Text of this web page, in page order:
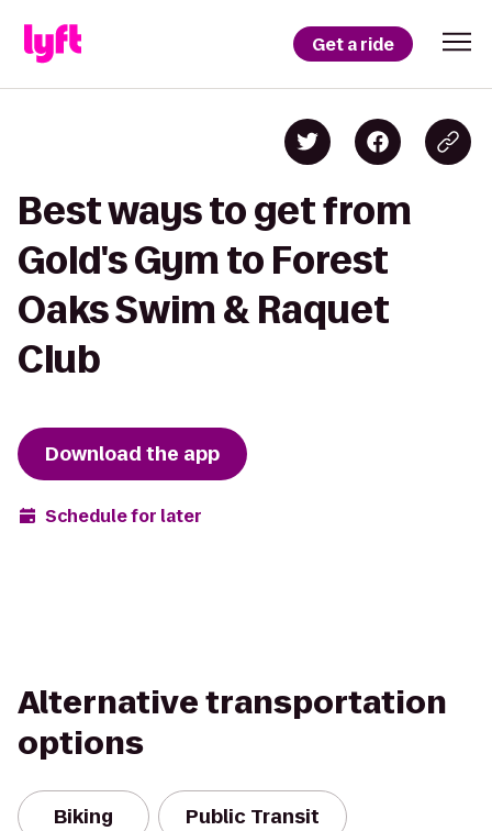
Get a ride
Best ways to get from
Gold's Gym to Forest
Oaks Swim & Raquet
Club
Download the app
Schedule for later
Alternative transportation
options
Biking Public Transit